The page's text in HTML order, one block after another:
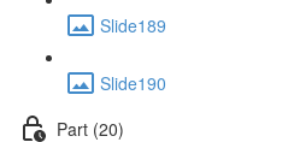
Slide189
Slide190
Part (20)